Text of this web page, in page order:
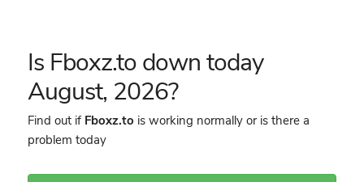
Is Fboxz.to down today
August, 2026?
Find out if Fboxz.to is working normally or is there a
problem today